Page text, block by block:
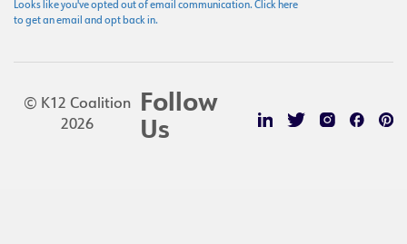
Looks like you've opted out of email communication. Click here
to get an email and opt back in.
© K12 Coalition
2026
Follow
Us